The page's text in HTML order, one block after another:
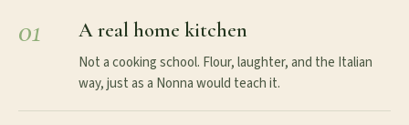
01 A real home kitchen
Not a cooking school. Flour, laughter, and the Italian
way, just as a Nonna would teach it.